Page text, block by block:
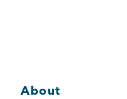
About